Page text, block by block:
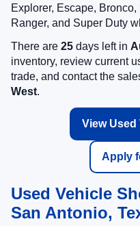
Explorer, Escape,
Ranger, and Super Duty
There are 25 days left in
inventory, review current
trade, and contact the
West.
View Used
Apply
Used Vehicle
San Antonio,